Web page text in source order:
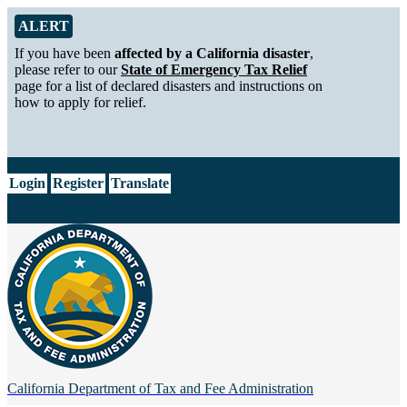
Skip to Main Content
Alert from California Department of Tax and Fee Administration
ALERT
If you have been affected by a California disaster,
please refer to ourState of Emergency Tax Relief
page for a list of declared disasters and instructions on
how to apply for relief.
Login Register Translate
California Department of Tax and Fee Administration